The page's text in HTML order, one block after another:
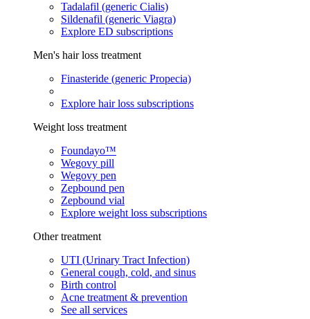
Tadalafil (generic Cialis)
Sildenafil (generic Viagra)
Explore ED subscriptions
Men's hair loss treatment
Finasteride (generic Propecia)
Explore hair loss subscriptions
Weight loss treatment
Foundayo™
Wegovy pill
Wegovy pen
Zepbound pen
Zepbound vial
Explore weight loss subscriptions
Other treatment
UTI (Urinary Tract Infection)
General cough, cold, and sinus
Birth control
Acne treatment & prevention
See all services